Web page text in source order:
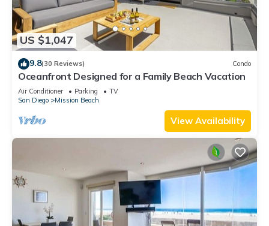
US $1,047
9.8(30 Reviews) Condo
Oceanfront Designed for a Family Beach Vacation
Air Conditioner Parking
TV
San Diego
Mission Beach
View Availability